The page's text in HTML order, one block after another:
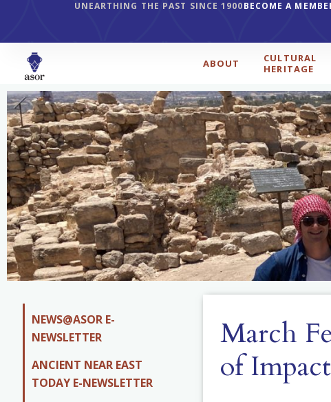
UNEARTHING THE PAST SINCE 1900BECOME A
ABOUT
CULTURAL
HERITAGE
NEWS@ASOR E-
NEWSLETTER
ANCIENT NEAR EAST
TODAY E-NEWSLETTER
March
of Impact